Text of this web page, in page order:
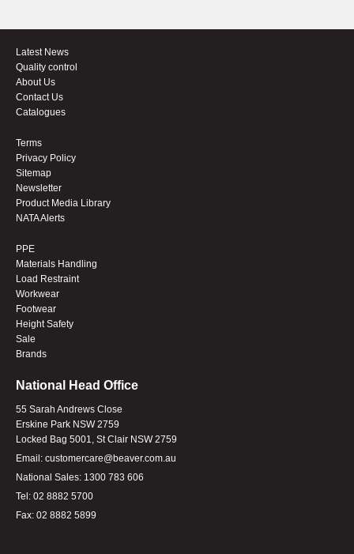
Latest News
Quality control
About Us
Contact Us
Catalogues
Terms
Privacy Policy
Sitemap
Newsletter
Product Media Library
NATA Alerts
PPE
Materials Handling
Load Restraint
Workwear
Footwear
Height Safety
Sale
Brands
National Head Office
55 Sarah Andrews Close
Erskine Park NSW 2759
Locked Bag 5001, St Clair NSW 2759
Email: customercare@beaver.com.au
National Sales: 1300 783 606
Tel: 02 8882 5700
Fax: 02 8882 5899